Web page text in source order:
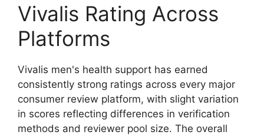
Vivalis Rating Across
Platforms
Vivalis men's health support has earned
consistently strong ratings across every major
consumer review platform, with slight variation
in scores reflecting differences in verification
methods and reviewer pool size. The overall